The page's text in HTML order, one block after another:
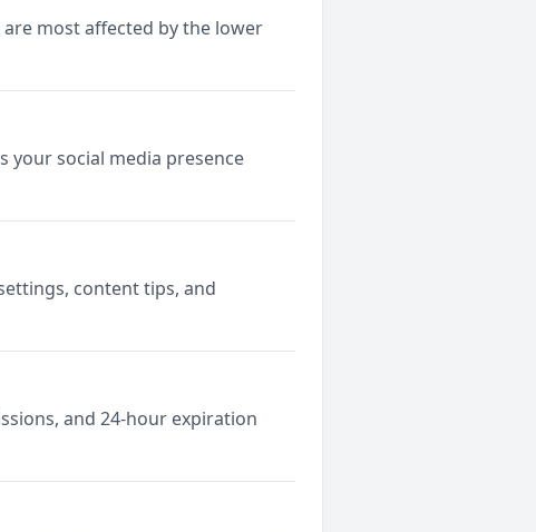
most affected by the lower
your social media presence
content tips, and
and 24-hour expiration